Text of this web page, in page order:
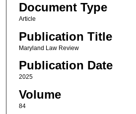
Document Type
Article
Publication Title
Maryland Law Review
Publication Date
2025
Volume
84